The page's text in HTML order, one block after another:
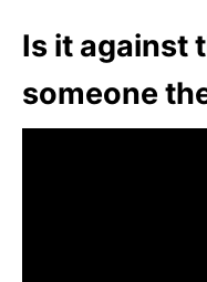
Is it against
someone